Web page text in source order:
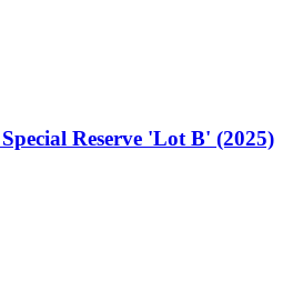
Reserve 'Lot B' (2025)